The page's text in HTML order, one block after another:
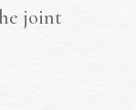
joint